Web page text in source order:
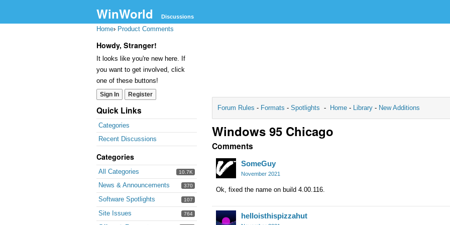
WinWorld Discussions
Home› Product Comments
Howdy, Stranger!
It looks like you're new here. If
you want to get involved, click
one of these buttons!
Sign In Register
Quick Links
Categories
Recent Discussions
Categories
10.7K
All Categories
370
News & Announcements
107
Software Spotlights
764
Site Issues
Forum Rules - Formats - Spotlights - Home - Library - New Additions
Windows 95 Chicago
Comments
SomeGuy
November 2021
Ok, fixed the name on build 4.00.116.
helloisthispizzahut